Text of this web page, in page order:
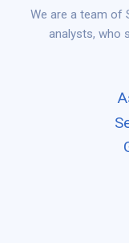
We are a team of
analysts, who